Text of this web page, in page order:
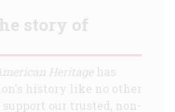
story of
Heritagehas
history like no other
our trusted, non-